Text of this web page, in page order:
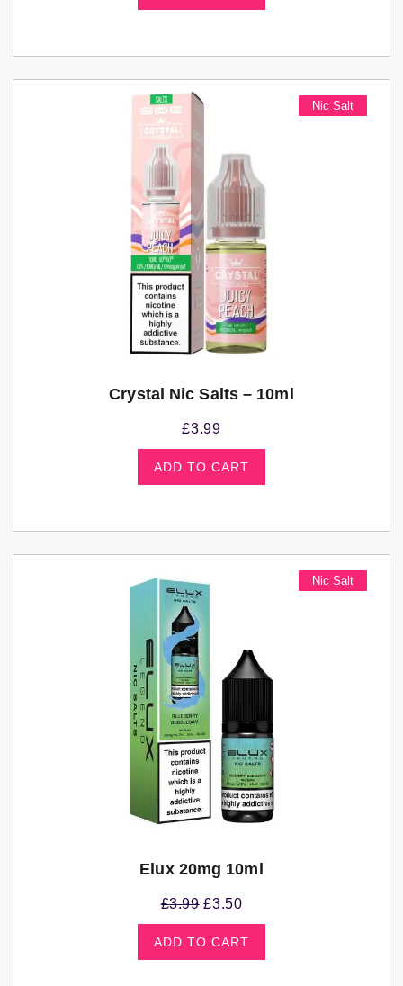
Nic Salt
Crystal Nic Salts – 10ml
£3.99
ADD TO CART
Nic Salt
Elux 20mg 10ml
£3.99 £3.50
ADD TO CART